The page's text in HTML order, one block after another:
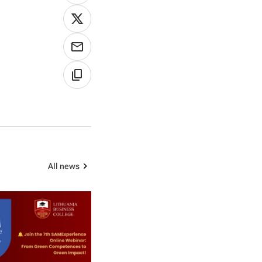
All news